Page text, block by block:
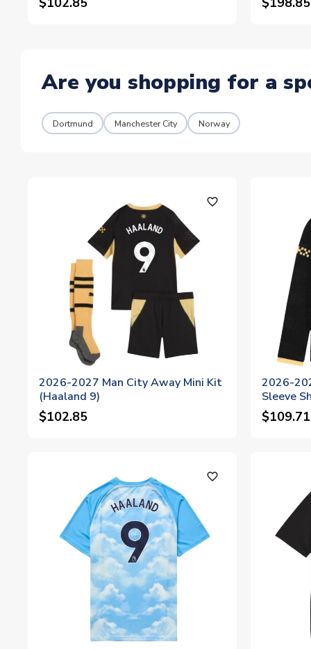
Are you shopping for a
Dortmund Manchester City Norway
favorite_outline
2026-2027 Man City Away Mini Kit
(Haaland 9)
$102.85
2026-
Sleeve
$109.71
favorite_outline